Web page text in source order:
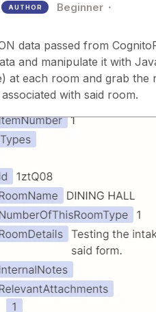
AUTHOR Beginner
data passed from
and manipulate it with
at each room and grab the
with said room.